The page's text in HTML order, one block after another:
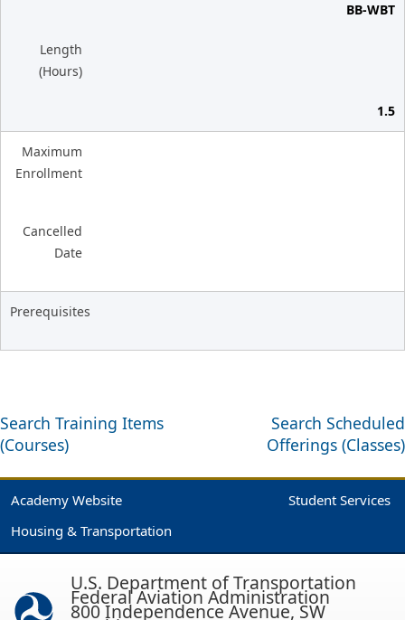
BB-WBT
Length
(Hours)
1.5
Maximum
Enrollment
Cancelled
Date
Prerequisites
Search Training Items
(Courses)
Search Scheduled
Offerings (Classes)
Academy Website
Student Services
Housing & Transportation
U.S. Department of Transportation
Federal Aviation Administration
800 Independence Avenue, SW